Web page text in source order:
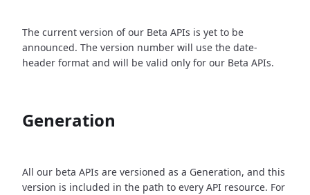
The current version of our Beta APIs is yet to be
announced. The version number will use the date-
header format and will be valid only for our Beta APIs.
Generation
All our beta APIs are versioned as a Generation, and this
version is included in the path to every API resource. For